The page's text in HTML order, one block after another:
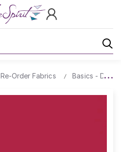
Re-Order Fabrics Basics -